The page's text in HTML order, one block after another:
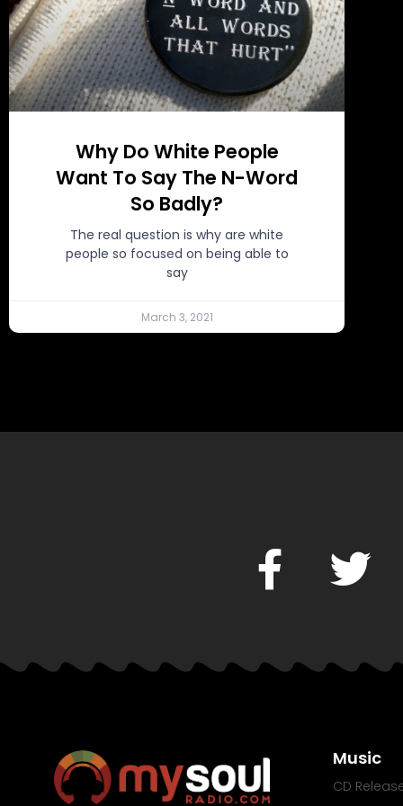
Why Do White People
Want To Say The N-Word
So Badly?
The real question is why are white
people so focused on being able to
say
March 3, 2021
Music
CD